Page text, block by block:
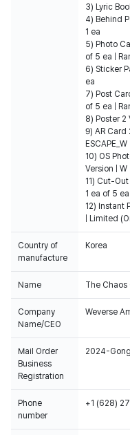
3) Lyric
4) Behind
1 ea
5) Photo
of 5 ea |
6) Sticker
ea
7) Post
of 5 ea |
8) Poster 2
9) AR Card
10) OS
Version |
11) Cut-
1 ea of 5
12) Instant
| Limited
Country of
manufacture
Korea
Name The Chaos
Company
Name/CEO
Weverse
Mail Order
Business
Registration
2024-
Phone
number
+1 (628)